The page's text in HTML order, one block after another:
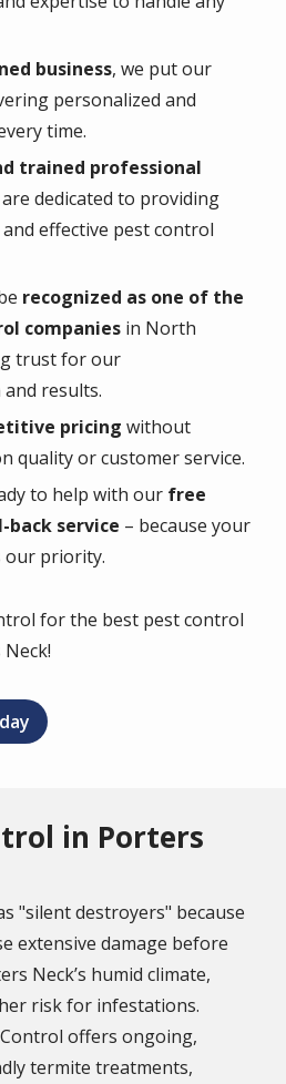
business, we put our
personalized and
time.
trained professional
are dedicated to providing
effective pest control
recognized as one of the
companies in North
trust for our
results.
pricing without
quality or customer service.
to help with our free
back service – because your
our priority.
for the best pest control
in Porters
"silent destroyers" because
extensive damage before
Neck’s humid climate,
risk for infestations.
offers ongoing,
termite treatments,